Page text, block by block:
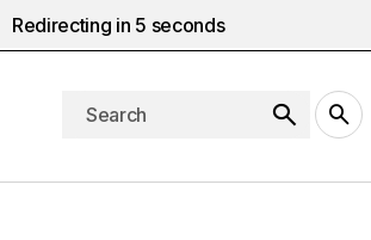
Redirecting in 4 seconds